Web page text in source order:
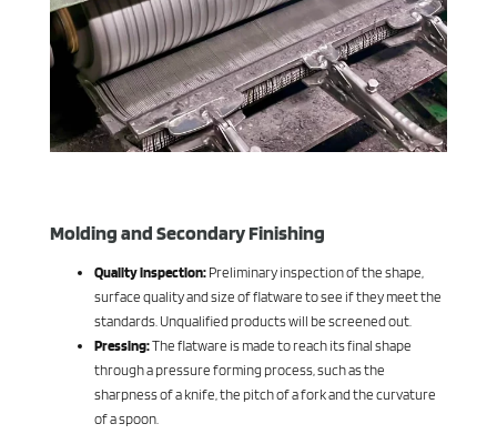
Molding and Secondary Finishing
Quality inspection:Preliminary inspection of the shape,
surface quality and size of flatware to see if they meet the
standards. Unqualified products will be screened out.
Pressing:The flatware is made to reach its final shape
through a pressure forming process, such as the
sharpness of a knife, the pitch of a fork and the curvature
of a spoon.